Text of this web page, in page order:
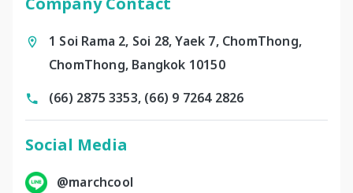
Company Contact
1 Soi Rama 2, Soi 28, Yaek 7, ChomThong,
ChomThong, Bangkok 10150
(66) 2875 3353, (66) 9 7264 2826
Social Media
@marchcool